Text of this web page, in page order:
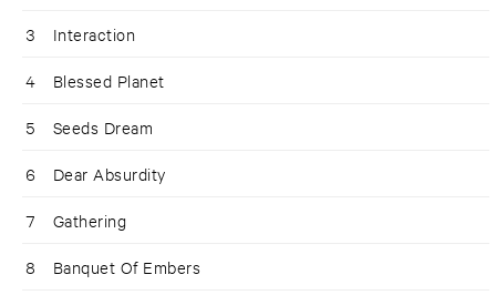
3 Interaction
4 Blessed Planet
5 Seeds Dream
6 Dear Absurdity
7 Gathering
8 Banquet Of Embers